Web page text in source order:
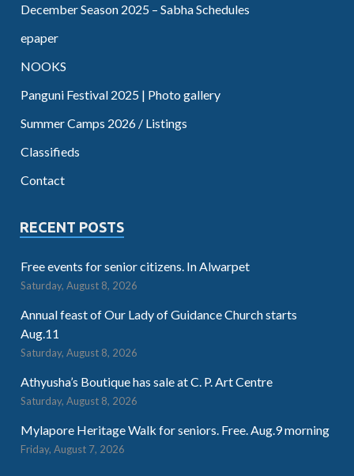
December Season 2025 – Sabha Schedules
epaper
NOOKS
Panguni Festival 2025 | Photo gallery
Summer Camps 2026 / Listings
Classifieds
Contact
RECENT POSTS
Free events for senior citizens. In Alwarpet
Saturday, August 8, 2026
Annual feast of Our Lady of Guidance Church starts
Aug.11
Saturday, August 8, 2026
Athyusha’s Boutique has sale at C. P. Art Centre
Saturday, August 8, 2026
Mylapore Heritage Walk for seniors. Free. Aug.9 morning
Friday, August 7, 2026